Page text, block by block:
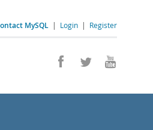
MySQL | Login | Register